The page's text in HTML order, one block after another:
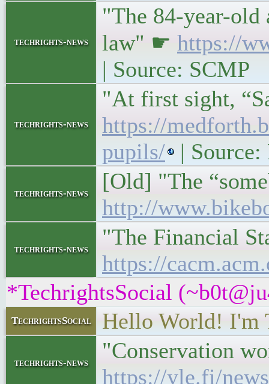
techrights-news
"The 84-year-old
law" ☛ https://
| Source: SCMP
techrights-news
"At first sight,
https://
pupils/
|
techrights-news
[Old] "The
http://
techrights-news
"The Financial
https://
*TechrightsSocial
TechrightsSocial Hello World! I'm
techrights-news
"Conservation
https://yle.fi/